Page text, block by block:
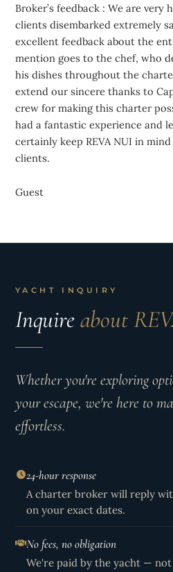
Broker’s feedback : We are
clients disembarked extremely
excellent feedback about the
mention goes to the chef, who
his dishes throughout the
extend our sincere thanks to
crew for making this charter
had a fantastic experience and
certainly keep REVA NUI in
clients.
Guest
YACHT INQUIRY
Inquire about
Whether you're exploring
your escape, we're here to
effortless.
24-hour response
A charter broker will reply
on your exact dates.
No fees, no obligation
We're paid by the yacht — not